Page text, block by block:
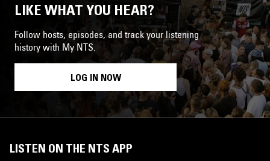
LIKE WHAT YOU HEAR?
Follow hosts, episodes, and track your listening
history with My NTS.
LOG IN NOW
LISTEN ON THE NTS APP